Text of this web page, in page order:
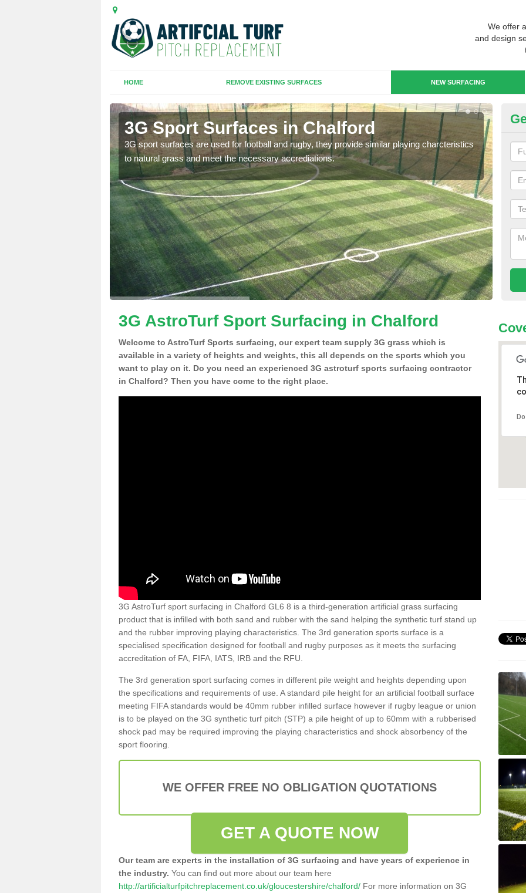
We offer
and design
HOME REMOVE EXISTING SURFACES NEW SURFACING
3G Sport Surfaces in Chalford
3G sport surfaces are used for football and rugby, they provide similar playing charcteristics
to natural grass and meet the necessary accrediations.
3G
3G AstroTurf Sport Surfacing in Chalford
Welcome to AstroTurf Sports surfacing, our expert team supply 3G grass which is
available in a variety of heights and weights, this all depends on the sports which you
want to play on it. Do you need an experienced 3G astroturf sports surfacing contractor
in Chalford? Then you have come to the right place.
3G AstroTurf sport surfacing in Chalford GL6 8 is a third-generation artificial grass surfacing
product that is infilled with both sand and rubber with the sand helping the synthetic turf stand up
and the rubber improving playing characteristics. The 3rd generation sports surface is a
specialised specification designed for football and rugby purposes as it meets the surfacing
accreditation of FA, FIFA, IATS, IRB and the RFU.
The 3rd generation sport surfacing comes in different pile weight and heights depending upon
the specifications and requirements of use. A standard pile height for an artificial football surface
meeting FIFA standards would be 40mm rubber infilled surface however if rugby league or union
is to be played on the 3G synthetic turf pitch (STP) a pile height of up to 60mm with a rubberised
shock pad may be required improving the playing characteristics and shock absorbency of the
sport flooring.
WE OFFER FREE NO OBLIGATION QUOTATIONS
GET A QUOTE NOW
Our team are experts in the installation of 3G surfacing and have years of experience in
the industry. You can find out more about our team here
http://artificialturfpitchreplacement.co.uk/gloucestershire/chalford/ For more information on 3G